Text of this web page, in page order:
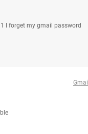
I forget my gmail password
Gmail